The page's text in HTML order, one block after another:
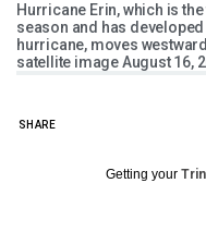
Hurricane Erin, which is
season and has
hurricane, moves
satellite image August 16,
SHARE
Getting your